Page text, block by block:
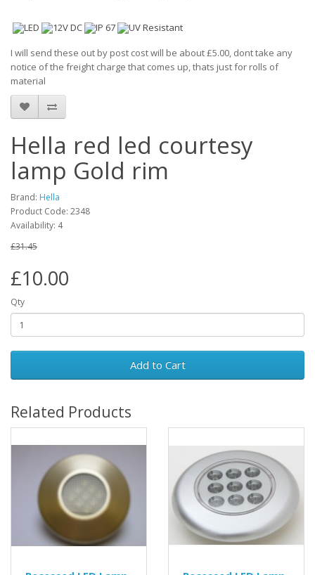
I will send these out by post cost will be about £5.00, dont take any
notice of the freight charge that comes up, thats just for rolls of
material
Hella red led courtesy
lamp Gold rim
Brand: Hella
Product Code: 2348
Availability: 4
£31.45
£10.00
Qty
Add to Cart
Related Products